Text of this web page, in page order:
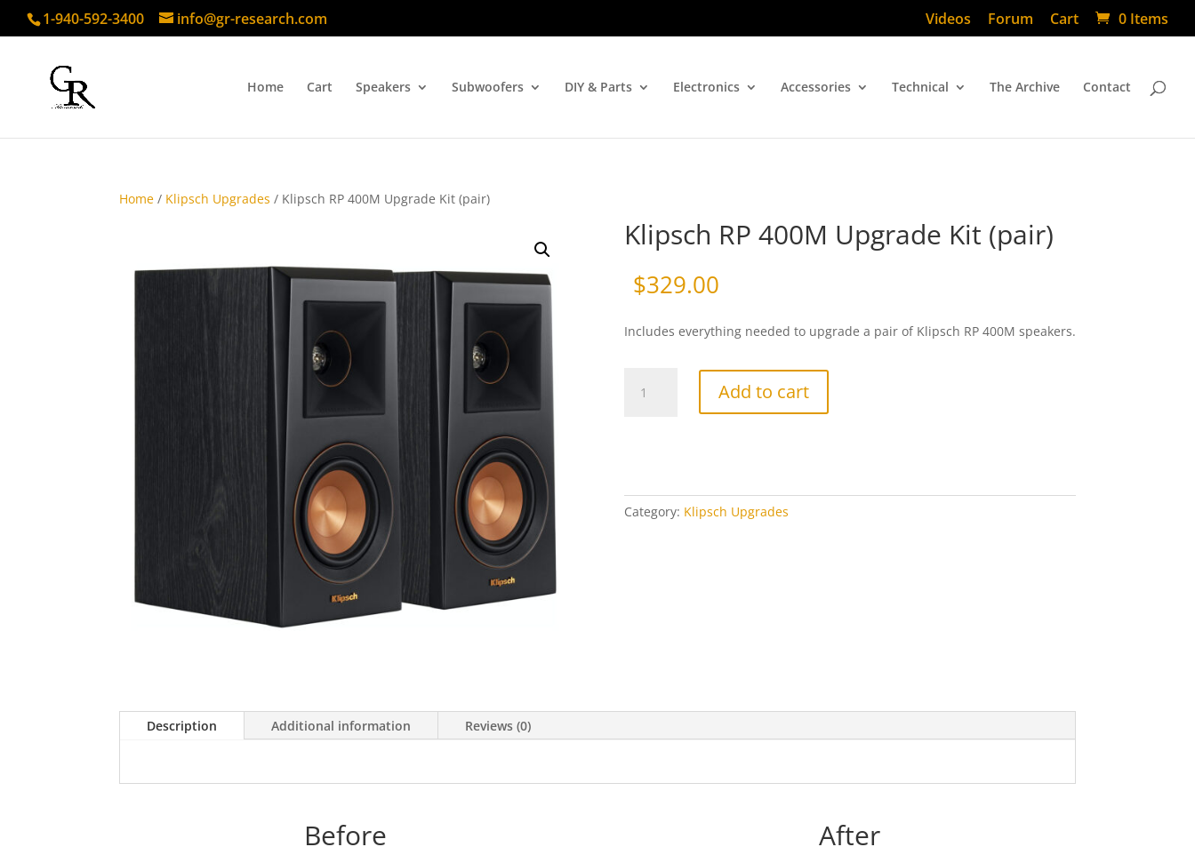
1-940-592-3400 info@gr-research.com Videos Forum Cart 0 Items
Home Cart Speakers Subwoofers DIY & Parts Electronics Accessories Technical The Archive Contact
Home / Klipsch Upgrades / Klipsch RP 400M Upgrade Kit (pair)
Klipsch RP 400M Upgrade Kit (pair)
$329.00
Includes everything needed to upgrade a pair of Klipsch RP 400M speakers.
quantity
Add to cart
Category: Klipsch Upgrades
Description Additional information Reviews (0)
Before After